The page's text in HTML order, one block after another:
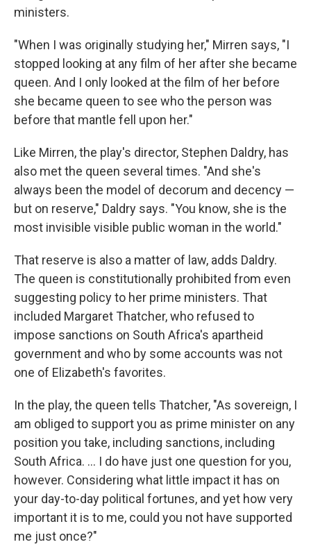
ministers.
"When I was originally studying her," Mirren says, "I
stopped looking at any film of her after she became
queen. And I only looked at the film of her before
she became queen to see who the person was
before that mantle fell upon her."
Like Mirren, the play's director, Stephen Daldry, has
also met the queen several times. "And she's
always been the model of decorum and decency —
but on reserve," Daldry says. "You know, she is the
most invisible visible public woman in the world."
That reserve is also a matter of law, adds Daldry.
The queen is constitutionally prohibited from even
suggesting policy to her prime ministers. That
included Margaret Thatcher, who refused to
impose sanctions on South Africa's apartheid
government and who by some accounts was not
one of Elizabeth's favorites.
In the play, the queen tells Thatcher, "As sovereign, I
am obliged to support you as prime minister on any
position you take, including sanctions, including
South Africa. ... I do have just one question for you,
however. Considering what little impact it has on
your day-to-day political fortunes, and yet how very
important it is to me, could you not have supported
me just once?"